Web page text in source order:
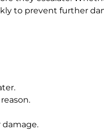
to prevent further
damage.